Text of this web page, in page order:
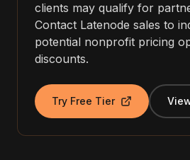
clients may qualify for
Contact Latenode sales to
potential nonprofit pricing
discounts.
Try Free Tier